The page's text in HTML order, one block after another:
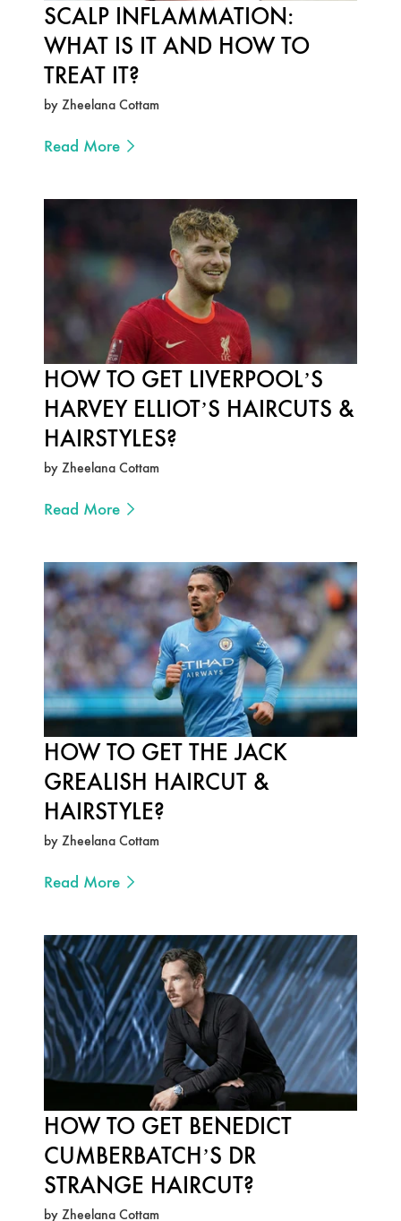
SCALP INFLAMMATION:
WHAT IS IT AND HOW TO
TREAT IT?
by Zheelana Cottam
Read More
HOW TO GET LIVERPOOL’S
HARVEY ELLIOT’S HAIRCUTS &
HAIRSTYLES?
by Zheelana Cottam
Read More
HOW TO GET THE JACK
GREALISH HAIRCUT &
HAIRSTYLE?
by Zheelana Cottam
Read More
HOW TO GET BENEDICT
CUMBERBATCH’S DR
STRANGE HAIRCUT?
by Zheelana Cottam